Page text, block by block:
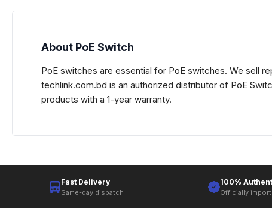
About PoE Switch
PoE switches are essential for PoE switches. We sell
techlink.com.bd is an authorized distributor of PoE
products with a 1-year warranty.
Fast Delivery
Same-day dispatch
100%
Officially